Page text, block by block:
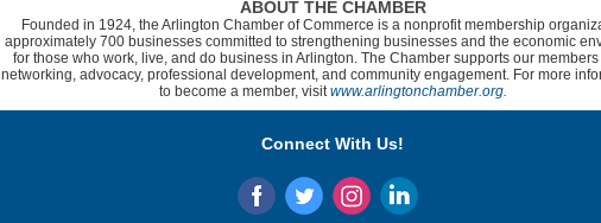
ABOUT THE CHAMBER
Founded in 1924, the Arlington Chamber of Commerce is a nonprofit membership
approximately 700 businesses committed to strengthening businesses and the economic
for those who work, live, and do business in Arlington. The Chamber supports our
networking, advocacy, professional development, and community engagement. For more
to become a member, visitwww.arlingtonchamber.org.
Connect With Us!